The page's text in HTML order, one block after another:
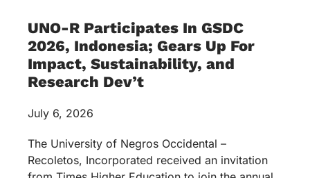
UNO-R Participates In GSDC
2026, Indonesia; Gears Up For
Impact, Sustainability, and
Research Dev’t
July 6, 2026
The University of Negros Occidental –
Recoletos, Incorporated received an invitation